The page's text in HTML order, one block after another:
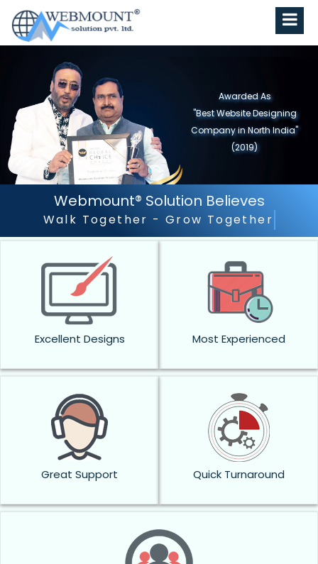
Awarded As
"Best Website Designing
Company in North India"
(2019)
Webmount® Solution Believes
Outstanding Customer
Excellent Designs Most Experienced
Great Support Quick Turnaround